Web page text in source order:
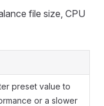
file size, CPU
preset value to
or a slower